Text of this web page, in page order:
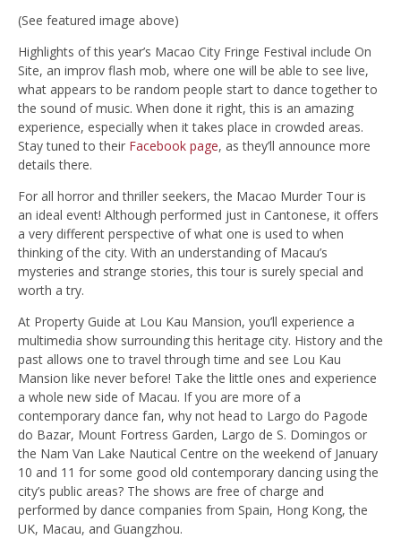
(See featured image above)
Highlights of this year’s Macao City Fringe Festival include On
Site, an improv flash mob, where one will be able to see live,
what appears to be random people start to dance together to
the sound of music. When done it right, this is an amazing
experience, especially when it takes place in crowded areas.
Stay tuned to their Facebook page, as they’ll announce more
details there.
For all horror and thriller seekers, the Macao Murder Tour is
an ideal event! Although performed just in Cantonese, it offers
a very different perspective of what one is used to when
thinking of the city. With an understanding of Macau’s
mysteries and strange stories, this tour is surely special and
worth a try.
At Property Guide at Lou Kau Mansion, you’ll experience a
multimedia show surrounding this heritage city. History and the
past allows one to travel through time and see Lou Kau
Mansion like never before! Take the little ones and experience
a whole new side of Macau. If you are more of a
contemporary dance fan, why not head to Largo do Pagode
do Bazar, Mount Fortress Garden, Largo de S. Domingos or
the Nam Van Lake Nautical Centre on the weekend of January
10 and 11 for some good old contemporary dancing using the
city’s public areas? The shows are free of charge and
performed by dance companies from Spain, Hong Kong, the
UK, Macau, and Guangzhou.